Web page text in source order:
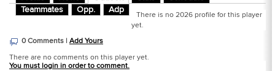
Teammates
Opp. Adp
There is no 2026 profile for this player
yet.
0 Comments | Add Yours
There are no comments on this player yet.
You must login in order to comment.